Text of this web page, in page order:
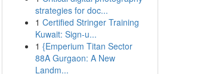
strategies for doc...
1 Certified Stringer Training
Kuwait: Sign-u...
1 {Emperium Titan Sector
88A Gurgaon: A New
Landm...